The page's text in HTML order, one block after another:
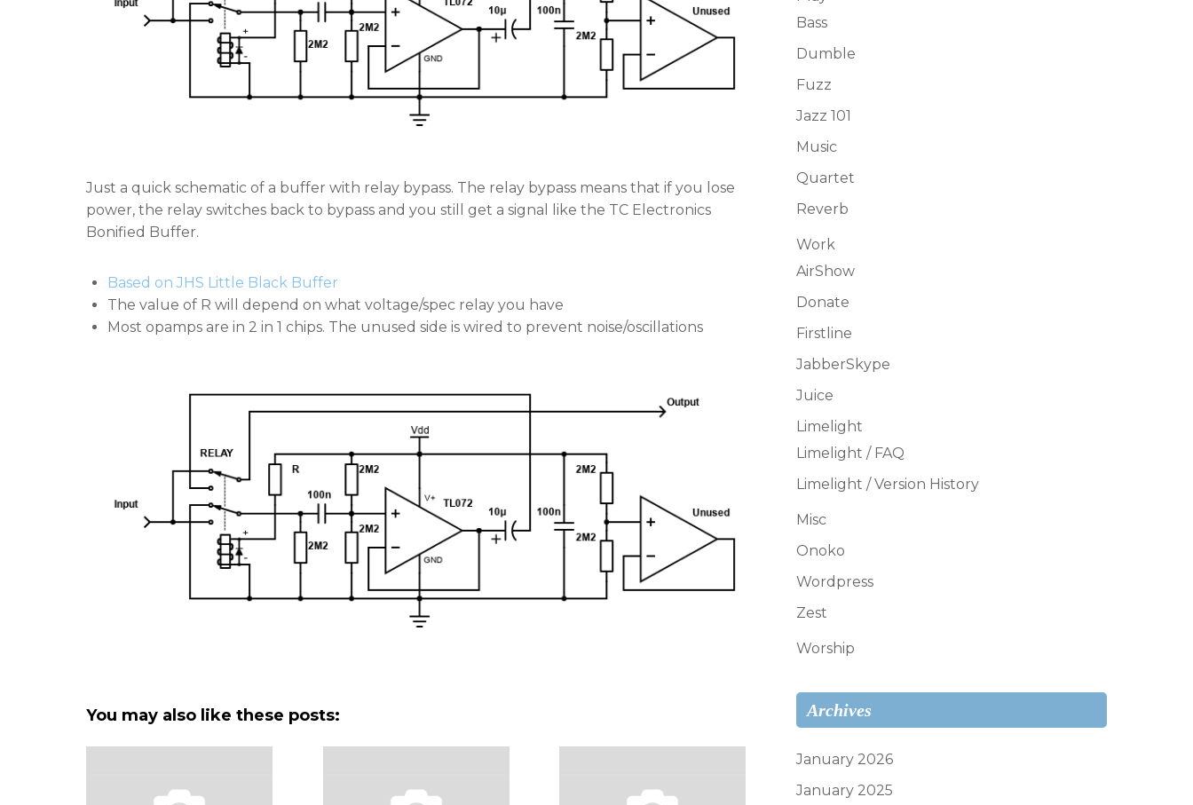
Just a quick schematic of a buffer with relay bypass. The relay bypass means that if you lose
power, the relay switches back to bypass and you still get a signal like the TC Electronics
Bonified Buffer.
Based on JHS Little Black Buffer
The value of R will depend on what voltage/spec relay you have
Most opamps are in 2 in 1 chips. The unused side is wired to prevent noise/oscillations
You may also like these posts:
Bass
Dumble
Fuzz
Jazz 101
Music
Quartet
Reverb
Work
AirShow
Donate
Firstline
JabberSkype
Juice
Limelight
Limelight / FAQ
Limelight / Version History
Misc
Onoko
Wordpress
Zest
Worship
Archives
January 2026
January 2025